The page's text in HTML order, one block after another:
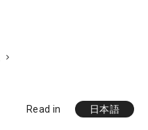
Read in 日本語